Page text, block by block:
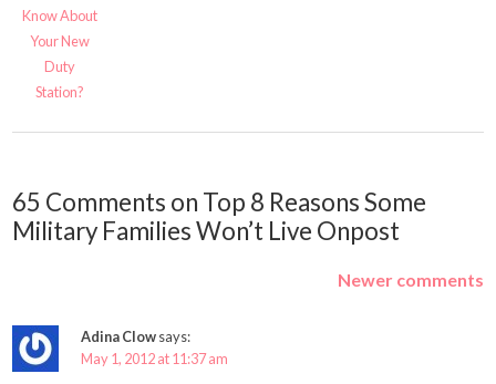
Know About
Your New
Duty
Station?
65 Comments on Top 8 Reasons Some
Military Families Won’t Live Onpost
Newer comments
Adina Clowsays:
May 1, 2012 at 11:37 am